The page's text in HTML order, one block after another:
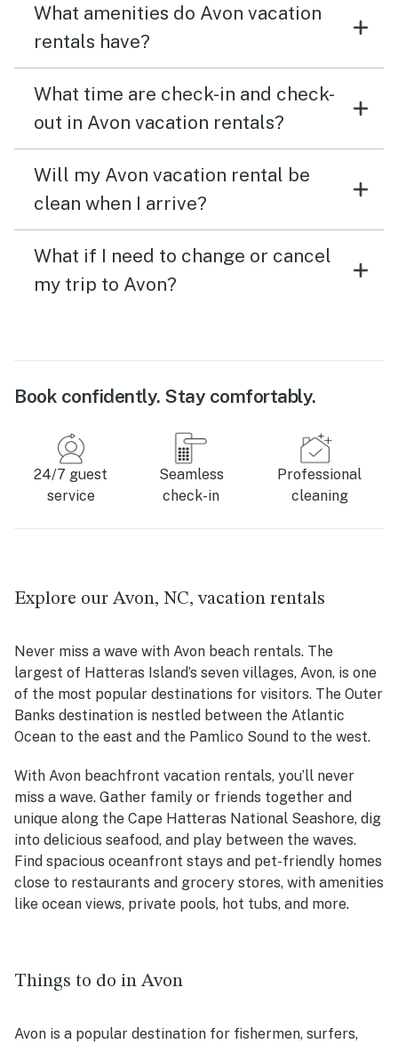
What amenities do Avon vacation
rentals have?
What time are check-in and check-
out in Avon vacation rentals?
Will my Avon vacation rental be
clean when I arrive?
What if I need to change or cancel
my trip to Avon?
Book confidently. Stay comfortably.
24/7 guest
service
Seamless
check-in
Professional
cleaning
Explore our Avon, NC, vacation rentals
Never miss a wave with Avon beach rentals. The
largest of Hatteras Island’s seven villages, Avon, is one
of the most popular destinations for visitors. The Outer
Banks destination is nestled between the Atlantic
Ocean to the east and the Pamlico Sound to the west.
With Avon beachfront vacation rentals, you’ll never
miss a wave. Gather family or friends together and
unique along the Cape Hatteras National Seashore, dig
into delicious seafood, and play between the waves.
Find spacious oceanfront stays and pet-friendly homes
close to restaurants and grocery stores, with amenities
like ocean views, private pools, hot tubs, and more.
Things to do in Avon
Avon is a popular destination for fishermen, surfers,